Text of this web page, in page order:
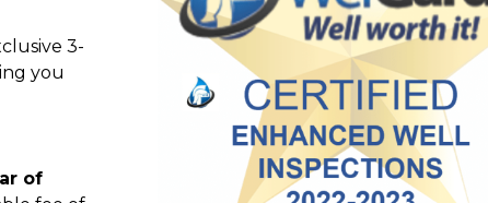
3-
you
of